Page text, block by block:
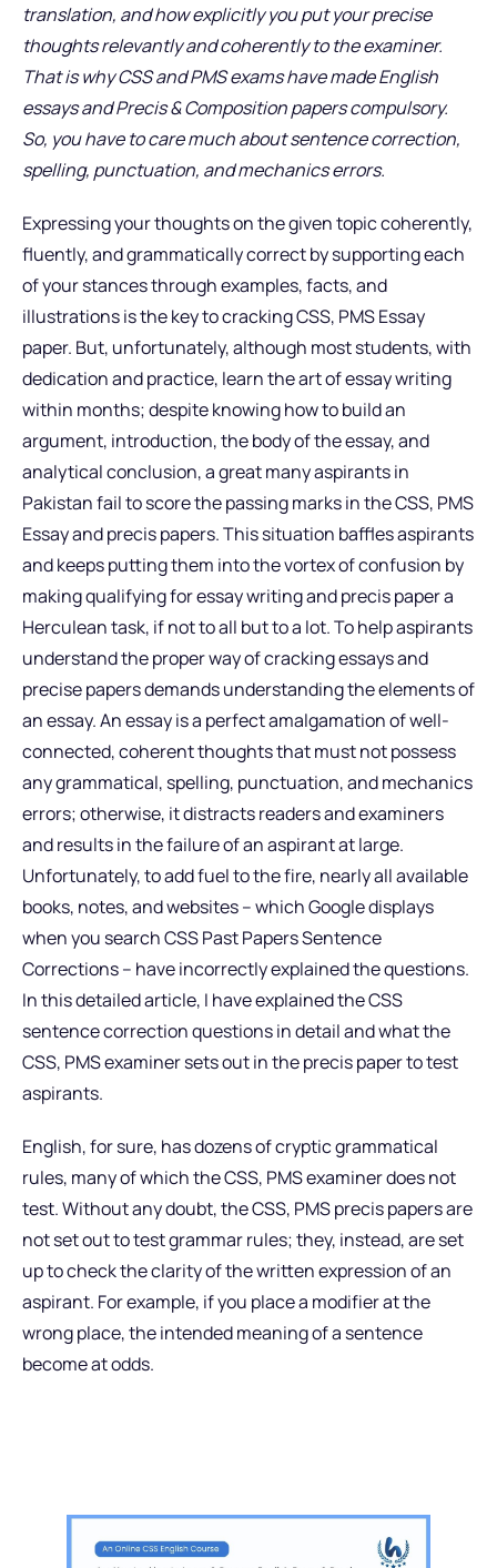
translation, and how explicitly you put your precise
thoughts relevantly and coherently to the examiner.
That is why CSS and PMS exams have made English
essays and Precis & Composition papers compulsory.
So, you have to care much about sentence correction,
spelling, punctuation, and mechanics errors.
Expressing your thoughts on the given topic coherently,
fluently, and grammatically correct by supporting each
of your stances through examples, facts, and
illustrations is the key to cracking CSS, PMS Essay
paper. But, unfortunately, although most students, with
dedication and practice, learn the art of essay writing
within months; despite knowing how to build an
argument, introduction, the body of the essay, and
analytical conclusion, a great many aspirants in
Pakistan fail to score the passing marks in the CSS, PMS
Essay and precis papers. This situation baffles aspirants
and keeps putting them into the vortex of confusion by
making qualifying for essay writing and precis paper a
Herculean task, if not to all but to a lot. To help aspirants
understand the proper way of cracking essays and
precise papers demands understanding the elements of
an essay. An essay is a perfect amalgamation of well-
connected, coherent thoughts that must not possess
any grammatical, spelling, punctuation, and mechanics
errors; otherwise, it distracts readers and examiners
and results in the failure of an aspirant at large.
Unfortunately, to add fuel to the fire, nearly all available
books, notes, and websites – which Google displays
when you search CSS Past Papers Sentence
Corrections – have incorrectly explained the questions.
In this detailed article, I have explained the CSS
sentence correction questions in detail and what the
CSS, PMS examiner sets out in the precis paper to test
aspirants.
English, for sure, has dozens of cryptic grammatical
rules, many of which the CSS, PMS examiner does not
test. Without any doubt, the CSS, PMS precis papers are
not set out to test grammar rules; they, instead, are set
up to check the clarity of the written expression of an
aspirant. For example, if you place a modifier at the
wrong place, the intended meaning of a sentence
become at odds.